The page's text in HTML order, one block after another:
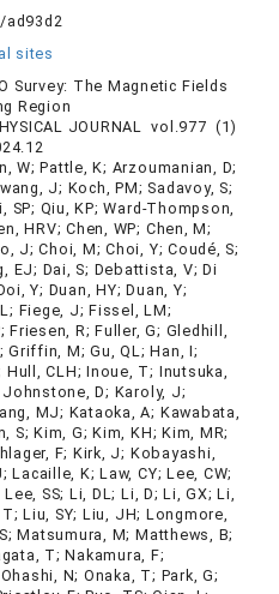
ad93d2
sites
Survey: The Magnetic Fields
Region
JOURNAL vol.977 (1)
W; Pattle, K; Arzoumanian, D;
J; Koch, PM; Sadavoy, S;
SP; Qiu, KP; Ward-Thompson,
HRV; Chen, WP; Chen, M;
J; Choi, M; Choi, Y; Coudé, S;
EJ; Dai, S; Debattista, V; Di
Y; Duan, HY; Duan, Y;
Fiege, J; Fissel, LM;
Friesen, R; Fuller, G; Gledhill,
Griffin, M; Gu, QL; Han, I;
CLH; Inoue, T; Inutsuka,
D; Karoly, J;
MJ; Kataoka, A; Kawabata,
S; Kim, G; Kim, KH; Kim, MR;
F; Kirk, J; Kobayashi,
K; Law, CY; Lee, CW;
SS; Li, DL; Li, D; Li, GX; Li,
Liu, SY; Liu, JH; Longmore,
Matsumura, M; Matthews, B;
T; Nakamura, F;
N; Onaka, T; Park, G;